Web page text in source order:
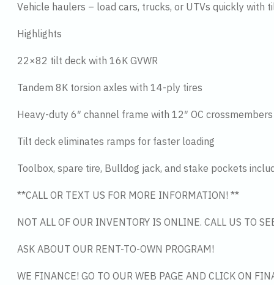
Vehicle haulers – load cars, trucks, or UTVs quickly with
Highlights
22×82 tilt deck with 16K GVWR
Tandem 8K torsion axles with 14-ply tires
Heavy-duty 6″ channel frame with 12″ OC crossmembers
Tilt deck eliminates ramps for faster loading
Toolbox, spare tire, Bulldog jack, and stake pockets
**CALL OR TEXT US FOR MORE INFORMATION! **
NOT ALL OF OUR INVENTORY IS ONLINE. CALL US TO
ASK ABOUT OUR RENT-TO-OWN PROGRAM!
WE FINANCE! GO TO OUR WEB PAGE AND CLICK ON